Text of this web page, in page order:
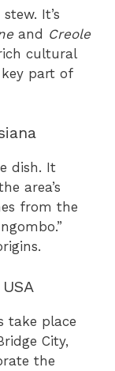
It’s
and Creole
cultural
part of
dish. It
area’s
from the
take place
City,
the